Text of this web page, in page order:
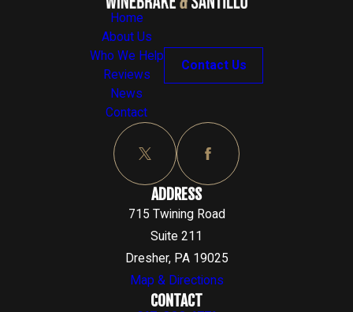
Home
About Us
Who We Help
Reviews
News
Contact
Contact Us
ADDRESS
715 Twining Road
Suite 211
Dresher, PA 19025
Map & Directions
CONTACT